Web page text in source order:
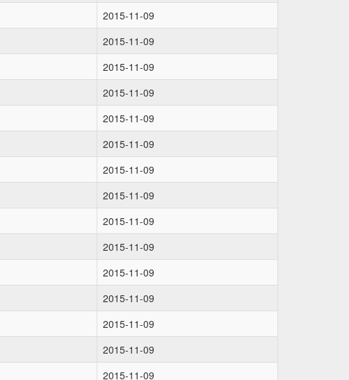
2015-11-09
2015-11-09
2015-11-09
2015-11-09
2015-11-09
2015-11-09
2015-11-09
2015-11-09
2015-11-09
2015-11-09
2015-11-09
2015-11-09
2015-11-09
2015-11-09
2015-11-09